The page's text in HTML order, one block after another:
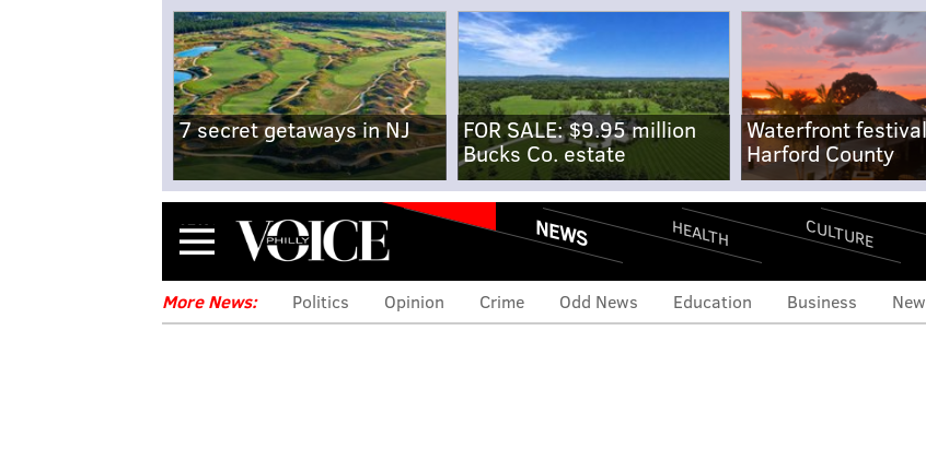
7 secret getaways in NJ
FOR SALE: $9.95 million
Bucks Co. estate
Waterfront
Harford County
Menu NEWS HEALTH CULTURE
More News: Politics Opinion Crime Odd News Education Business